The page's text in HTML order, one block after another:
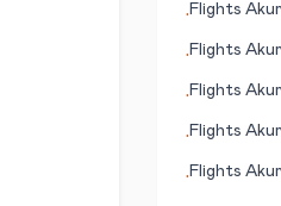
•Flights
•Flights
•Flights
•Flights
•Flights